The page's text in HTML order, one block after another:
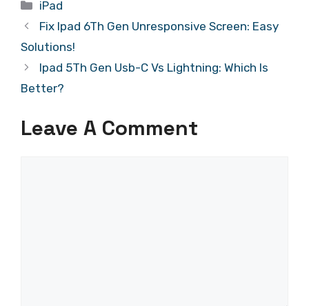
iPad
Fix Ipad 6Th Gen Unresponsive Screen: Easy
Solutions!
Ipad 5Th Gen Usb-C Vs Lightning: Which Is
Better?
Leave A Comment